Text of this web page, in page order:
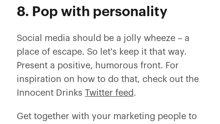
8. Pop with personality
Social media should be a jolly wheeze – a
place of escape. So let's keep it that way.
Present a positive, humorous front. For
inspiration on how to do that, check out the
Innocent Drinks Twitter feed.
Get together with your marketing people to